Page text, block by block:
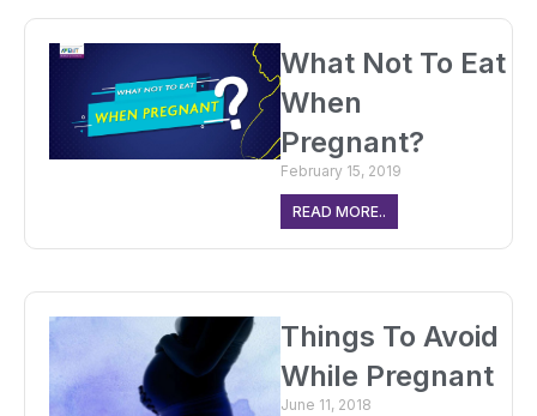
What Not To Eat
When
Pregnant?
February 15, 2019
READ MORE..
Things To Avoid
While Pregnant
June 11, 2018